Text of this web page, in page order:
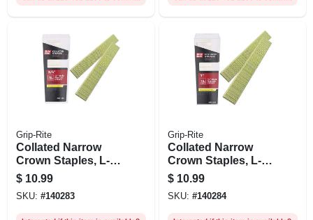
Grip-Rite
Collated Narrow
Crown Staples, L-
style
Electrogalvanized
Steel, 3/4 In. X 18
$ 10.99
SKU: #140283
Grip-Rite
Collated Narrow
Crown Staples, L-
style
Electrogalvanized
Steel, 1 In. X 18
$ 10.99
SKU: #140284